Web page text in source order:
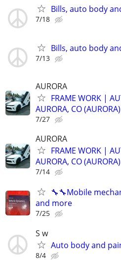
Bills, auto body
7/18
Bills, auto body
7/13
AURORA
FRAME WORK |
AURORA, CO (AURORA)
7/27
AURORA
FRAME WORK |
AURORA, CO (AURORA)
7/14
🔧🔧Mobile
and more
7/25
S w
Auto body and
8/4